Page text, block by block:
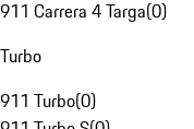
911 Carrera 4 Targa(0)
Turbo
911 Turbo(0)